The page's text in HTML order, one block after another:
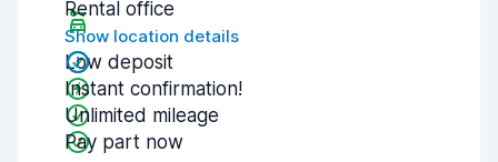
Rental office
Show location details
Low deposit
Instant confirmation!
Unlimited mileage
Pay part now